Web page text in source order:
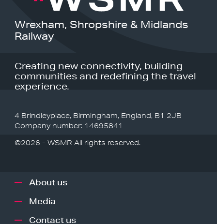
Wrexham, Shropshire & Midlands
Railway
Creating new connectivity, building
communities and redefining the travel
experience.
4 Brindleyplace, Birmingham, England, B1 2JB
Company number: 14695841
©2026 - WSMR All rights reserved.
About us
Media
Contact us